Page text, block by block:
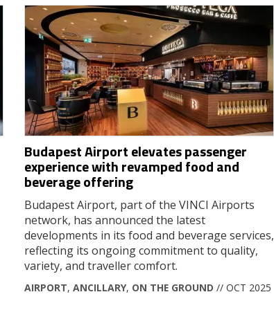
Budapest Airport elevates passenger
experience with revamped food and
beverage offering
Budapest Airport, part of the VINCI Airports
network, has announced the latest
developments in its food and beverage services,
reflecting its ongoing commitment to quality,
variety, and traveller comfort.
AIRPORT, ANCILLARY, ON THE GROUND // OCT 2025